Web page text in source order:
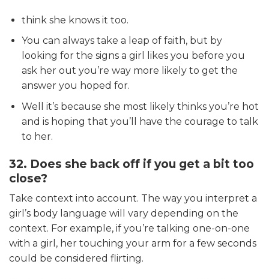
think she knows it too.
You can always take a leap of faith, but by
looking for the signs a girl likes you before you
ask her out you’re way more likely to get the
answer you hoped for.
Well it’s because she most likely thinks you’re hot
and is hoping that you’ll have the courage to talk
to her.
32. Does she back off if you get a bit too
close?
Take context into account. The way you interpret a
girl’s body language will vary depending on the
context. For example, if you’re talking one-on-one
with a girl, her touching your arm for a few seconds
could be considered flirting.